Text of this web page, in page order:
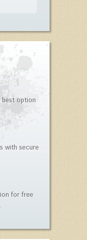
best option
with secure
for free